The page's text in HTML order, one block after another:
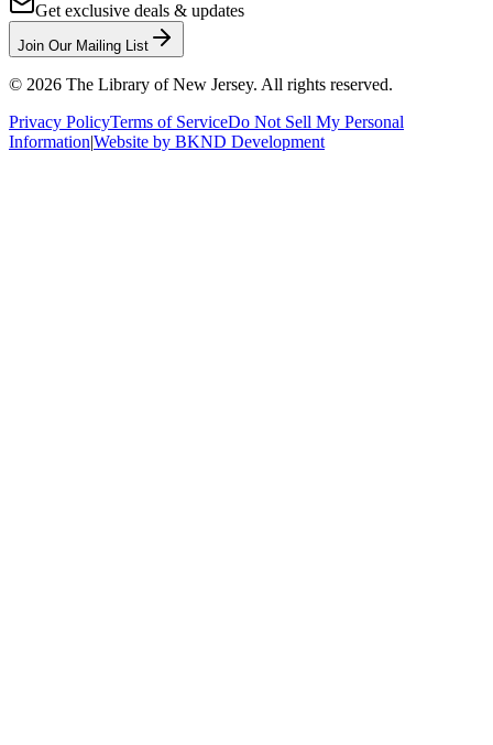
Get exclusive deals & updates
Join Our Mailing List
© 2026 The Library of New Jersey. All rights reserved.
Privacy PolicyTerms of ServiceDo Not Sell My Personal
Information|Website by BKND Development